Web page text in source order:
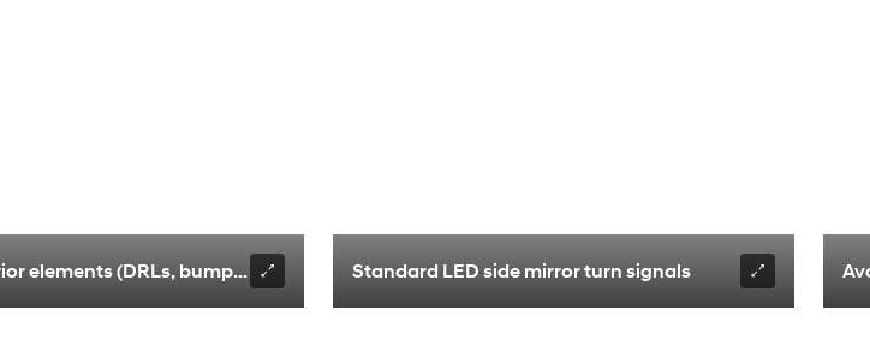
elements (DRLs, bumper design) Standard LED side mirror turn signals